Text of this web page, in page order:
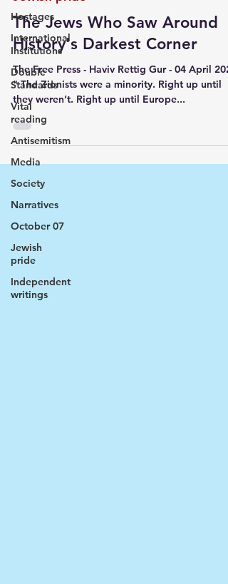
Hostages
International
Institutions
Double
Standards
Vital
reading
Antisemitism
Media
Society
Narratives
October 07
Jewish
pride
Independent
writings
The Jews Who Saw Around
History's Darkest Corner
The Free Press - Haviv Rettig Gur - 04 April
" The Zionists were a minority. Right up until
they weren’t. Right up until Europe...